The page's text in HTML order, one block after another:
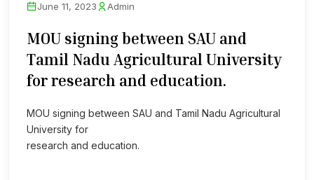
June 11, 2023 Admin
MOU signing between SAU and
Tamil Nadu Agricultural University
for research and education.
MOU signing between SAU and Tamil Nadu Agricultural
University for
research and education.